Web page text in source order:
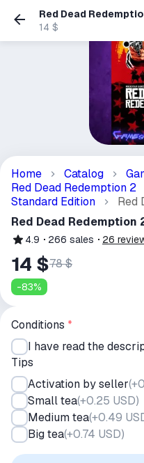
Red Dead
14 $
Home Catalog
Red Dead Redemption 2
Standard Edition
Red
Red Dead Redemption
4.9 266 sales 26
14 $78 $
-83%
Conditions *
I have read the
Tips
Activation by seller(
Small tea(+0.25 USD)
Medium tea(+0.49
Big tea(+0.74 USD)